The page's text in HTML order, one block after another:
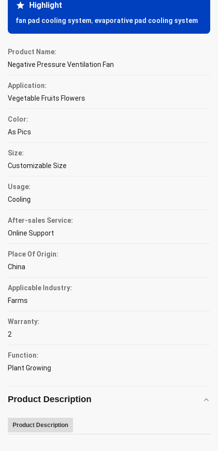
Highlight
fan pad cooling system, evaporative pad cooling system
Product Name:
Negative Pressure Ventilation Fan
Application:
Vegetable Fruits Flowers
Color:
As Pics
Size:
Customizable Size
Usage:
Cooling
After-sales Service:
Online Support
Place Of Origin:
China
Applicable Industry:
Farms
Warranty:
2
Function:
Plant Growing
Product Description
Product Description